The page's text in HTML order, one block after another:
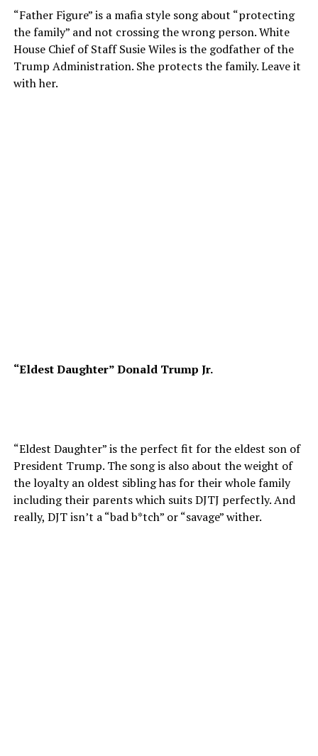
“Father Figure” is a mafia style song about “protecting
the family” and not crossing the wrong person. White
House Chief of Staff Susie Wiles is the godfather of the
Trump Administration. She protects the family. Leave it
with her.
“Eldest Daughter” Donald Trump Jr.
“Eldest Daughter” is the perfect fit for the eldest son of
President Trump. The song is also about the weight of
the loyalty an oldest sibling has for their whole family
including their parents which suits DJTJ perfectly. And
really, DJT isn’t a “bad b*tch” or “savage” wither.